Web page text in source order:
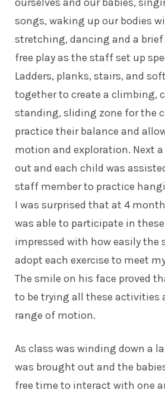
songs, waking up our bodies
stretching, dancing and a
free play as the staff set up
Ladders, planks, stairs, and
together to create a climbing,
standing, sliding zone for the
practice their balance and
motion and exploration. Next
out and each child was
staff member to practice
I was surprised that at 4
was able to participate in
impressed with how easily the
adopt each exercise to meet
The smile on his face proved
to be trying all these activities
range of motion.
As class was winding down a
was brought out and the
free time to interact with one